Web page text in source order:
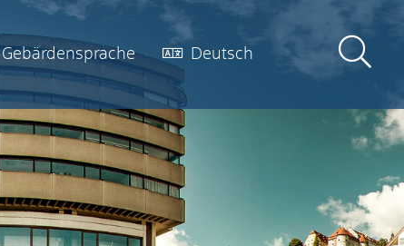
Gebärdensprache Deutsch